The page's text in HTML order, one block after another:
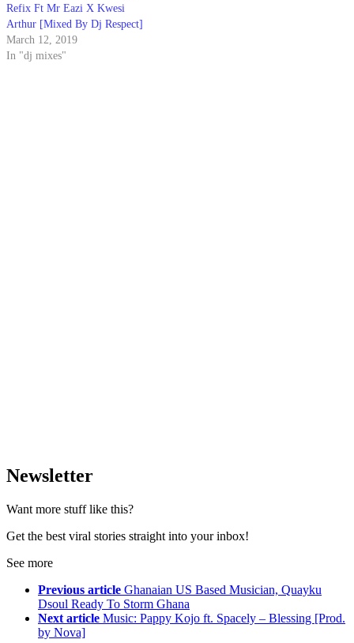
Refix Ft Mr Eazi X Kwesi
Arthur [Mixed By Dj Respect]
March 12, 2019
In "dj mixes"
Newsletter
Want more stuff like this?
Get the best viral stories straight into your inbox!
See more
Previous article Ghanaian US Based Musician, Quayku
Dsoul Ready To Storm Ghana
Next article Music: Pappy Kojo ft. Spacely – Blessing [Prod.
by Nova]